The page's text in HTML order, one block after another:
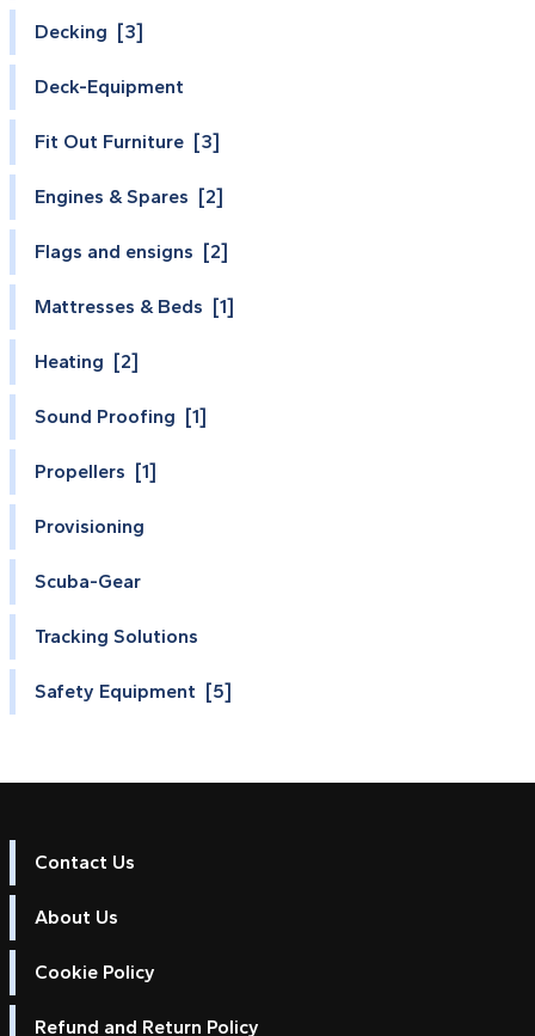
Decking [3]
Deck-Equipment
Fit Out Furniture [3]
Engines & Spares [2]
Flags and ensigns [2]
Mattresses & Beds [1]
Heating [2]
Sound Proofing [1]
Propellers [1]
Provisioning
Scuba-Gear
Tracking Solutions
Safety Equipment [5]
Contact Us
About Us
Cookie Policy
Refund and Return Policy